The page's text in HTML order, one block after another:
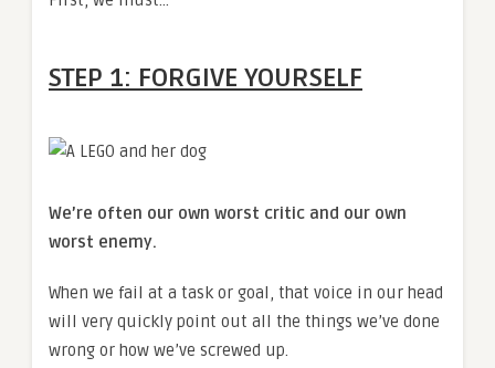
STEP 1: FORGIVE YOURSELF
We’re often our own worst critic and our own
worst enemy.
When we fail at a task or goal, that voice in our head
will very quickly point out all the things we’ve done
wrong or how we’ve screwed up.